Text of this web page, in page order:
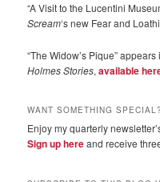
“A Visit to the Lucentini
Scream‘s new Fear and
“The Widow’s Pique”
Holmes Stories,available
WANT SOMETHING SPECIAL?
Enjoy my quarterly
Sign up hereand receive